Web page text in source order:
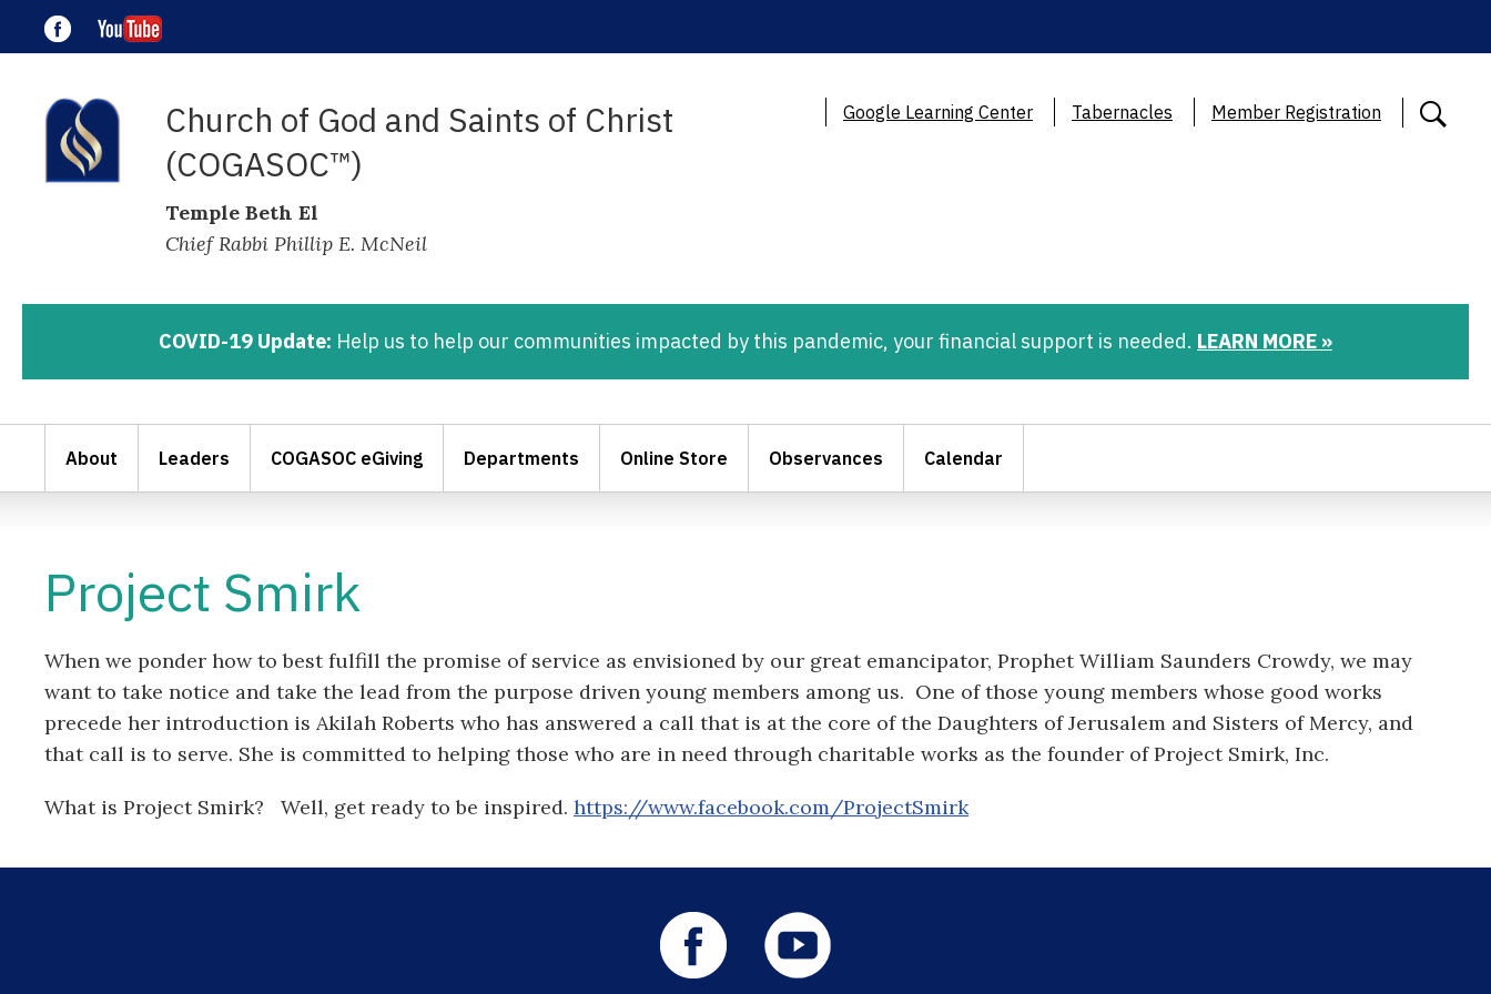
Church of God and Saints of Christ
(COGASOC™)
Temple Beth El
Chief Rabbi Phillip E. McNeil
Google Learning Center Tabernacles Member Registration
COVID-19 Update: Help us to help our communities impacted by this pandemic, your financial support is needed. LEARN MORE »
About Leaders COGASOC eGiving Departments Online Store Observances Calendar
Project Smirk
When we ponder how to best fulfill the promise of service as envisioned by our great emancipator, Prophet William Saunders Crowdy, we may
want to take notice and take the lead from the purpose driven young members among us. One of those young members whose good works
precede her introduction is Akilah Roberts who has answered a call that is at the core of the Daughters of Jerusalem and Sisters of Mercy, and
that call is to serve. She is committed to helping those who are in need through charitable works as the founder of Project Smirk, Inc.
What is Project Smirk? Well, get ready to be inspired. https://www.facebook.com/ProjectSmirk